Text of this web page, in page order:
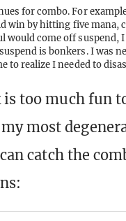
for combo. For
win by hitting five mana,
would come off
is bonkers. I was
realize I needed to
is too much fun
most
can catch the